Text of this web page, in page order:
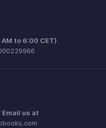
to 6:00 CET)
Email us at